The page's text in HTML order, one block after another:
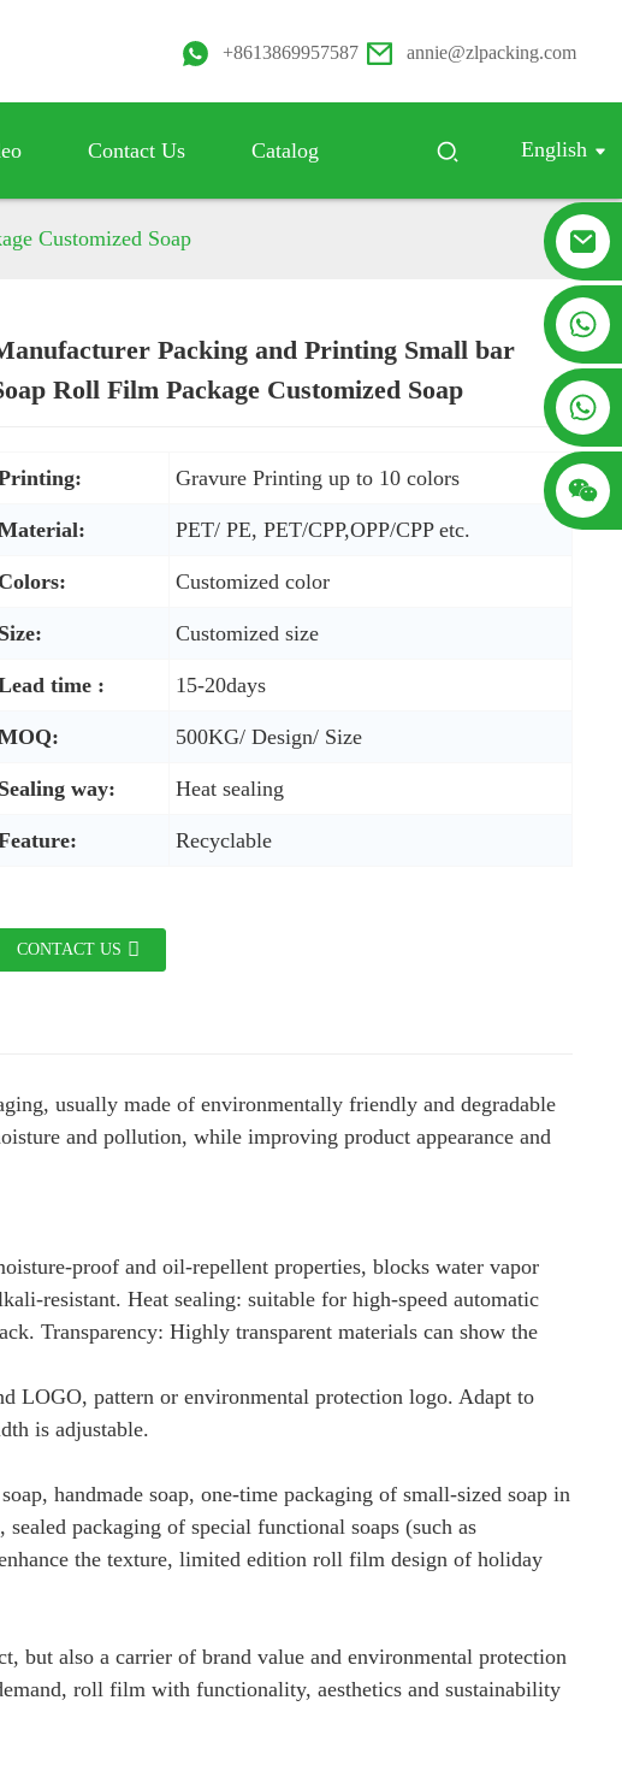
+8613869957587 annie@zlpacking.com
Contact Us Catalog English
+8619953939264
Customized Soap
Loading...
Loading...
Packing and Printing Small bar
Roll Film Package Customized Soap
Gravure Printing up to 10 colors
PET/ PE, PET/CPP,OPP/CPP etc.
Colors: Customized color
Size: Customized size
time : 15-20days
500KG/ Design/ Size
Sealing way: Heat sealing
Recyclable
CONTACT US
usually made of environmentally friendly and degradable
and pollution, while improving product appearance and
proof and oil-repellent properties, blocks water vapor
resistant. Heat sealing: suitable for high-speed automatic
Transparency: Highly transparent materials can show the
LOGO, pattern or environmental protection logo. Adapt to
is adjustable.
handmade soap, one-time packaging of small-sized soap in
packaging of special functional soaps (such as
the texture, limited edition roll film design of holiday
but also a carrier of brand value and environmental protection
roll film with functionality, aesthetics and sustainability